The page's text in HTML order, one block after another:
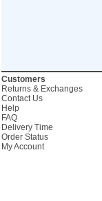
Customers
Returns & Exchanges
Contact Us
Help
FAQ
Delivery Time
Order Status
My Account